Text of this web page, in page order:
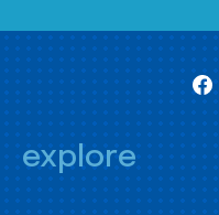
explore